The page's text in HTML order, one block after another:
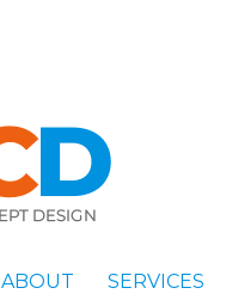
ABOUT SERVICES